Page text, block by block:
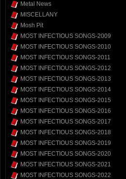
Metal News
MISCELLANY
Mosh Pit
MOST INFECTIOUS SONGS-2009
MOST INFECTIOUS SONGS-2010
MOST INFECTIOUS SONGS-2011
MOST INFECTIOUS SONGS-2012
MOST INFECTIOUS SONGS-2013
MOST INFECTIOUS SONGS-2014
MOST INFECTIOUS SONGS-2015
MOST INFECTIOUS SONGS-2016
MOST INFECTIOUS SONGS-2017
MOST INFECTIOUS SONGS-2018
MOST INFECTIOUS SONGS-2019
MOST INFECTIOUS SONGS-2020
MOST INFECTIOUS SONGS-2021
MOST INFECTIOUS SONGS-2022